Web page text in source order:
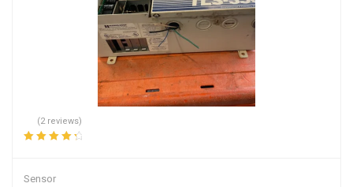
(2 reviews)
Sensor